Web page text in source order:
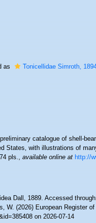
as Tonicellidae Simroth,
catalogue of shell-
States, with illustrations of
pls.,available online at http://
Dall, 1889. Accessed
W. (2026) European Register
on 2026-07-14